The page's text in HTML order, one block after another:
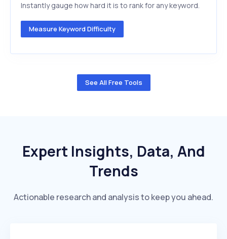
Instantly gauge how hard it is to rank for any keyword.
Measure Keyword Difficulty
See All Free Tools
Expert Insights, Data, And
Trends
Actionable research and analysis to keep you ahead.